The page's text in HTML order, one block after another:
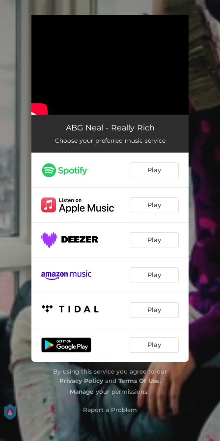
ABG Neal - Really Rich
Choose your preferred music service
Play
Play
Play
Play
Play
Play
By using this service you agree to our
Privacy Policyand Terms Of Use.
Manageyour permissions
Report a Problem